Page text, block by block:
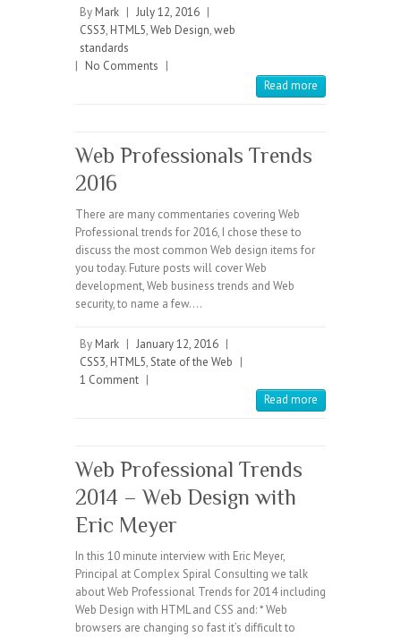
By Mark | July 12, 2016 |
CSS3, HTML5,Web Design,web
standards
| No Comments |
Read more
Web Professionals Trends
2016
There are many commentaries covering Web
Professional trends for 2016, I chose these to
discuss the most common Web design items for
you today. Future posts will cover Web
development, Web business trends and Web
security, to name a few.…
By Mark | January 12, 2016 |
CSS3, HTML5,State of the Web |
1 Comment |
Read more
Web Professional Trends
2014 – Web Design with
Eric Meyer
In this 10 minute interview with Eric Meyer,
Principal at Complex Spiral Consulting we talk
about Web Professional Trends for 2014 including
Web Design with HTML and CSS and: * Web
browsers are changing so fast it’s difficult to